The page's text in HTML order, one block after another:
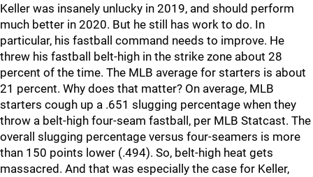
Keller was insanely unlucky in 2019, and should perform
much better in 2020. But he still has work to do. In
particular, his fastball command needs to improve. He
threw his fastball belt-high in the strike zone about 28
percent of the time. The MLB average for starters is about
21 percent. Why does that matter? On average, MLB
starters cough up a .651 slugging percentage when they
throw a belt-high four-seam fastball, per MLB Statcast. The
overall slugging percentage versus four-seamers is more
than 150 points lower (.494). So, belt-high heat gets
massacred. And that was especially the case for Keller,